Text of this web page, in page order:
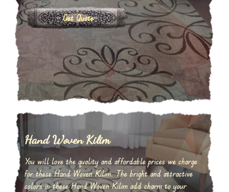
Get Quote
Hand Woven Kilim
You will love the quality and affordable prices we charge
for these Hand Woven Kilim. The bright and attractive
colors in these Hand Woven Kilim add charm to your